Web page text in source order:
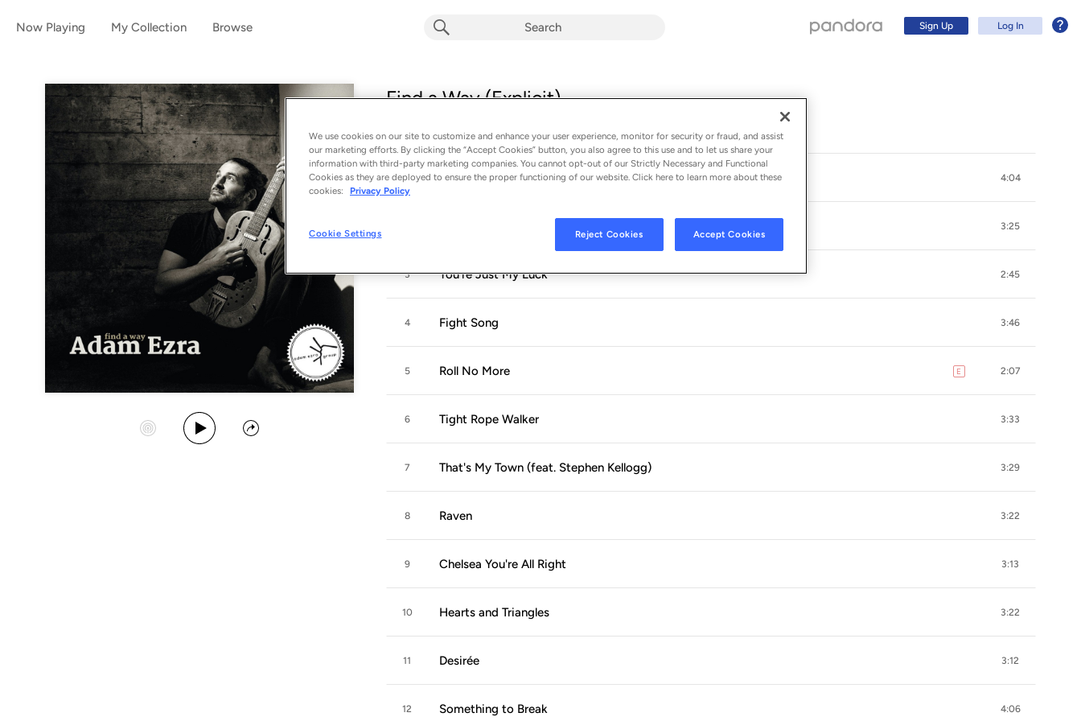
Now Playing My Collection Browse Sign Up Log In
Find a Way (Explicit)
13 songs - 2019
Start Station
Play Album
Share
1 Find a Way 4:04
3:25
3 You're Just My Luck 2:45
4 Fight Song 3:46
5 Roll No More E explicit2:07
6 Tight Rope Walker 3:33
7 That's My Town (feat. Stephen Kellogg) 3:29
8 Raven 3:22
9 Chelsea You're All Right 3:13
10 Hearts and Triangles 3:22
11 Desirée 3:12
12 Something to Break 4:06
Log In
We use cookies on our site to customize and enhance your user experience, monitor for security or fraud, and assist
our marketing efforts. By clicking the “Accept Cookies” button, you also agree to this use and to let us share your
information with third-party marketing companies. You cannot opt-out of our Strictly Necessary and Functional
Cookies as they are deployed to ensure the proper functioning of our website. Click here to learn more about these
cookies:
Privacy Policy
Cookie Settings Reject Cookies Accept Cookies